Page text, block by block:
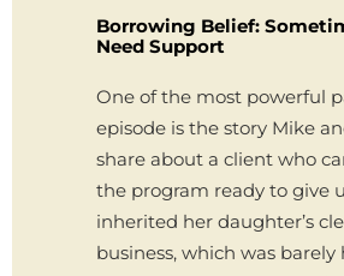
Borrowing Belief:
Need Support
One of the most powerful
episode is the story Mike
share about a client who
the program ready to give
inherited her daughter’s
business, which was barely